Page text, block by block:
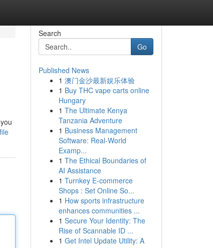
Search
Go
Published News
1 澳门金沙最新娱乐体验
1 Buy THC vape carts online
Hungary
1 The Ultimate Kenya
Tanzania Adventure
1 Business Management
Software: Real-World
Examp...
1 The Ethical Boundaries of
AI Assistance
1 Turnkey E-commerce
Shops : Set Online So...
1 How sports infrastructure
enhances communities ...
1 Secure Your Identity: The
Rise of Scannable ID ...
1 Get Intel Update Utility: A